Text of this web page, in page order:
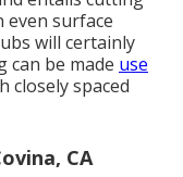
surface
will certainly
can be made use
closely spaced
CA